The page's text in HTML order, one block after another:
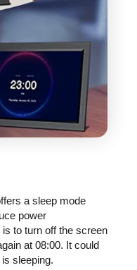
a sleep mode
power
to turn off the screen
at 08:00. It could
sleeping.